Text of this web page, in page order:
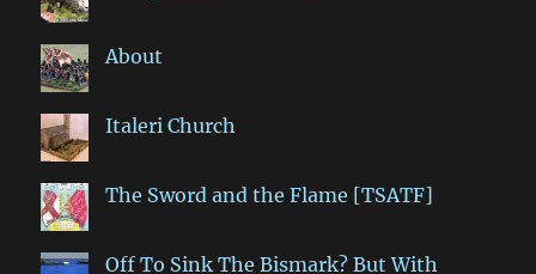
About
Italeri Church
The Sword and the Flame [TSATF]
Off To Sink The Bismark? But With